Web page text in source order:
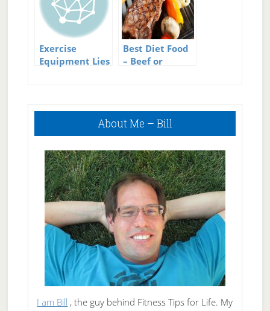
Exercise
Equipment Lies
Best Diet Food
– Beef or
Primary
About Me – Bill
I am Bill , the guy behind Fitness Tips for Life. My